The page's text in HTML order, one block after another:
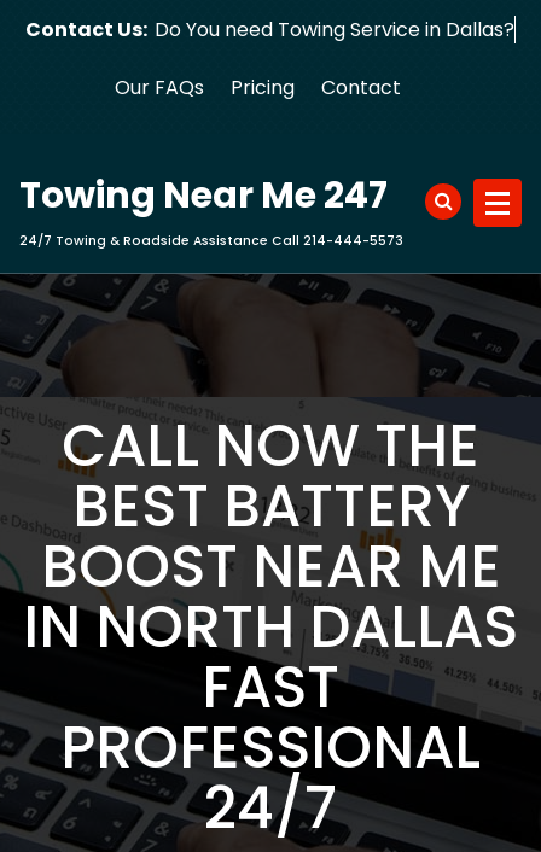
Contact Us: Do You need Towing Service in Dallas?
Our FAQs Pricing Contact
Towing Near Me 247
24/7 Towing & Roadside Assistance Call 214-444-5573
CALL NOW THE
BEST BATTERY
BOOST NEAR ME
IN NORTH DALLAS
FAST
PROFESSIONAL
24/7